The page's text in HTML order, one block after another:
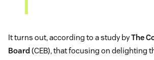
It turns out, according to a study byThe
Board (CEB), that focusing on delighting